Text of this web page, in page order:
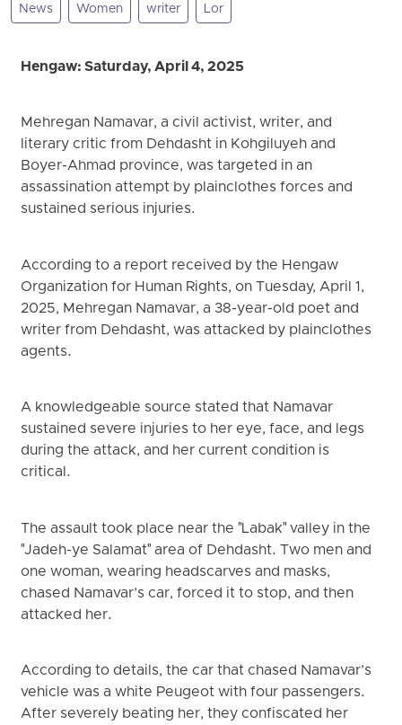
News Women writer Lor
Hengaw: Saturday, April 4, 2025
Mehregan Namavar, a civil activist, writer, and
literary critic from Dehdasht in Kohgiluyeh and
Boyer-Ahmad province, was targeted in an
assassination attempt by plainclothes forces and
sustained serious injuries.
According to a report received by the Hengaw
Organization for Human Rights, on Tuesday, April 1,
2025, Mehregan Namavar, a 38-year-old poet and
writer from Dehdasht, was attacked by plainclothes
agents.
A knowledgeable source stated that Namavar
sustained severe injuries to her eye, face, and legs
during the attack, and her current condition is
critical.
The assault took place near the "Labak" valley in the
"Jadeh-ye Salamat" area of Dehdasht. Two men and
one woman, wearing headscarves and masks,
chased Namavar’s car, forced it to stop, and then
attacked her.
According to details, the car that chased Namavar’s
vehicle was a white Peugeot with four passengers.
After severely beating her, they confiscated her